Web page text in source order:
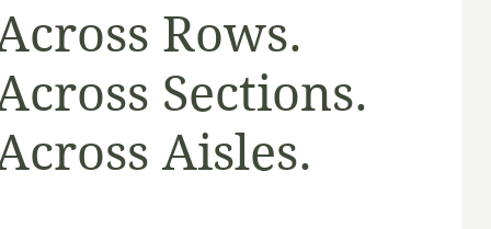
Rows.
Sections.
Aisles.